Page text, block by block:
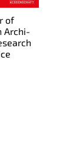
of
Ar­chi­